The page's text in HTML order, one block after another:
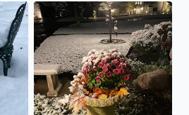
at the bistro table?
The first snowfall of 2025